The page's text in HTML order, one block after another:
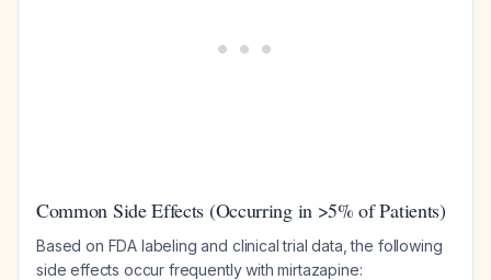
Common Side Effects (Occurring in >5% of Patients)
Based on FDA labeling and clinical trial data, the following
side effects occur frequently with mirtazapine: